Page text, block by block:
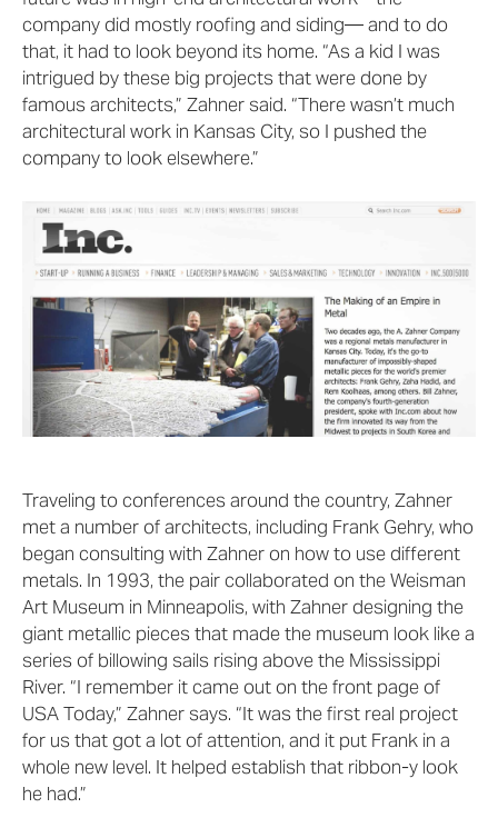
company did mostly roofing and siding— and to do
that, it had to look beyond its home. “As a kid I was
intrigued by these big projects that were done by
famous architects,” Zahner said. “There wasn’t much
architectural work in Kansas City, so I pushed the
company to look elsewhere.”
Traveling to conferences around the country, Zahner
met a number of architects, including Frank Gehry, who
began consulting with Zahner on how to use different
metals. In 1993, the pair collaborated on the Weisman
Art Museum in Minneapolis, with Zahner designing the
giant metallic pieces that made the museum look like a
series of billowing sails rising above the Mississippi
River. “I remember it came out on the front page of
USA Today,” Zahner says. “It was the first real project
for us that got a lot of attention, and it put Frank in a
whole new level. It helped establish that ribbon-y look
he had.”